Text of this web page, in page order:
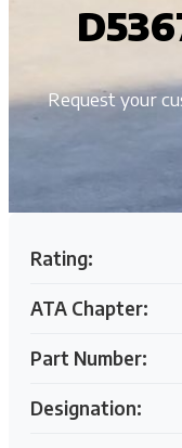
Request your
Rating:
ATA Chapter:
Part Number:
Designation: